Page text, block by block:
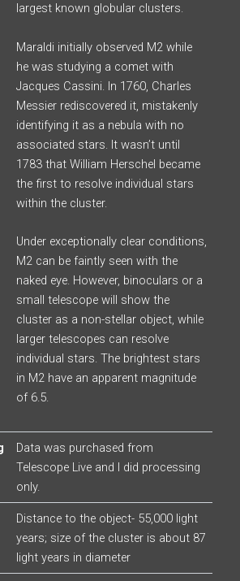
largest known globular clusters.
Maraldi initially observed M2 while
he was studying a comet with
Jacques Cassini. In 1760, Charles
Messier rediscovered it, mistakenly
identifying it as a nebula with no
associated stars. It wasn’t until
1783 that William Herschel became
the first to resolve individual stars
within the cluster.
Under exceptionally clear conditions,
M2 can be faintly seen with the
naked eye. However, binoculars or a
small telescope will show the
cluster as a non-stellar object, while
larger telescopes can resolve
individual stars. The brightest stars
in M2 have an apparent magnitude
of 6.5.
Data was purchased from
Telescope Live and I did processing
only.
Distance to the object- 55,000 light
years; size of the cluster is about 87
light years in diameter